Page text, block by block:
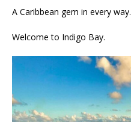
A Caribbean gem in every way.
Welcome to Indigo Bay.